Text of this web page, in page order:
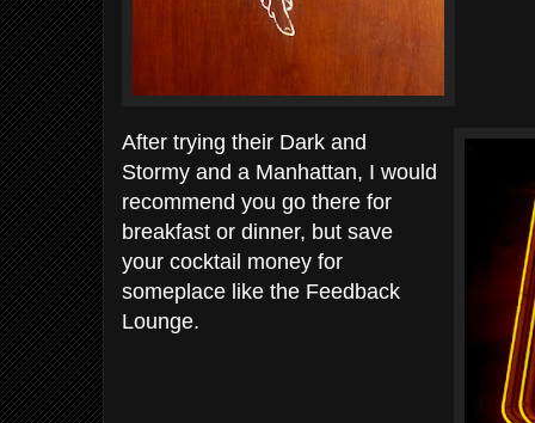
After trying their Dark and
Stormy and a Manhattan, I would
recommend you go there for
breakfast or dinner, but save
your cocktail money for
someplace like the Feedback
Lounge.